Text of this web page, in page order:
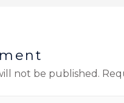
not be published.